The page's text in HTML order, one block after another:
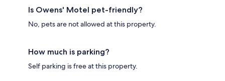
Is Owens' Motel pet-friendly?
No, pets are not allowed at this property.
How much is parking?
Self parking is free at this property.